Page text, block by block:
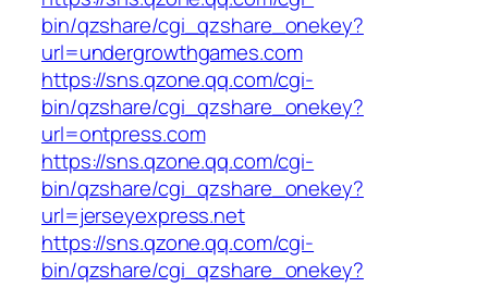
bin/qzshare/cgi_qzshare_onekey?
url=undergrowthgames.com
https://sns.qzone.qq.com/cgi-
bin/qzshare/cgi_qzshare_onekey?
url=ontpress.com
https://sns.qzone.qq.com/cgi-
bin/qzshare/cgi_qzshare_onekey?
url=jerseyexpress.net
https://sns.qzone.qq.com/cgi-
bin/qzshare/cgi_qzshare_onekey?